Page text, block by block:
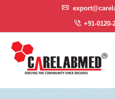
+91-0120-